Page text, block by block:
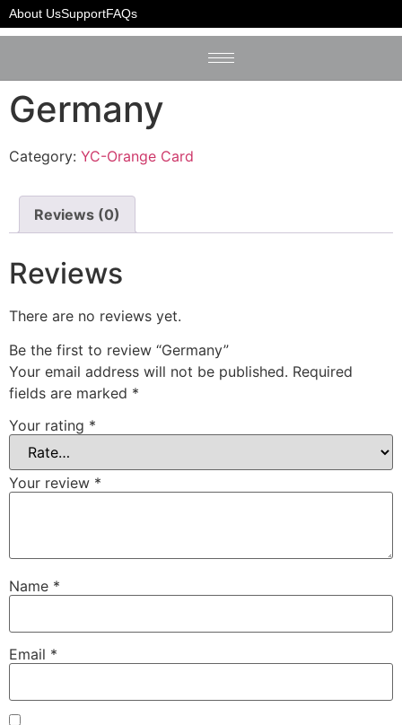
About UsSupportFAQs
Home /YC-Orange Card
Germany
Category: YC-Orange Card
Reviews (0)
Reviews
There are no reviews yet.
Be the first to review “Germany”
Your email address will not be published. Required
fields are marked *
Your rating *
Your review *
Name *
Email *